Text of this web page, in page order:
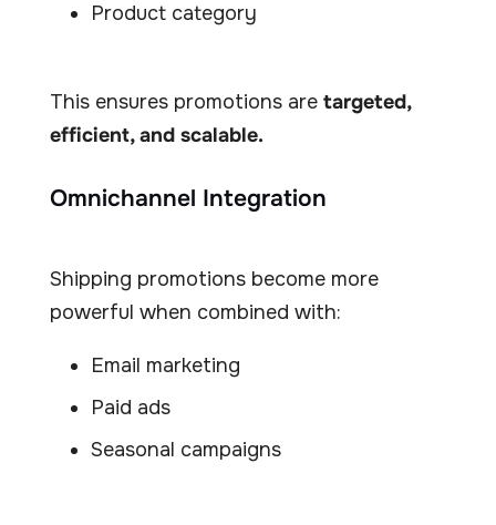
Product category
This ensures promotions are targeted,
efficient, and scalable.
Omnichannel Integration
Shipping promotions become more
powerful when combined with:
Email marketing
Paid ads
Seasonal campaigns